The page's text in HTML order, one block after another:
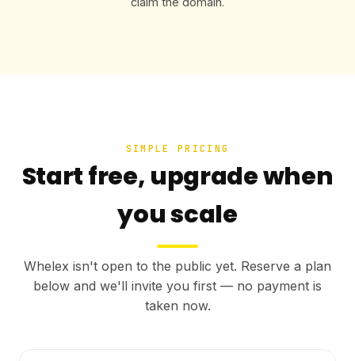
SIMPLE PRICING
Start free, upgrade when
you scale
Whelex isn't open to the public yet. Reserve a plan
below and we'll invite you first — no payment is
taken now.